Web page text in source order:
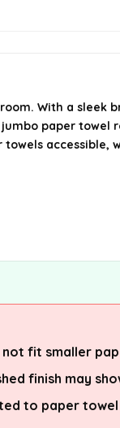
With a
paper
accessible,
not fit smaller
finish may
to paper towel